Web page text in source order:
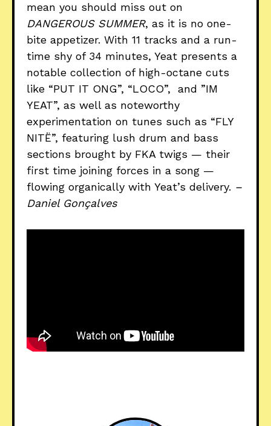
mean you should miss out on
DANGEROUS SUMMER, as it is no one-
bite appetizer. With 11 tracks and a run-
time shy of 34 minutes, Yeat presents a
notable collection of high-octane cuts
like “PUT IT ONG”, “LOCO”, and ”IM
YEAT”, as well as noteworthy
experimentation on tunes such as “FLY
NITË”, featuring lush drum and bass
sections brought by FKA twigs — their
first time joining forces in a song —
flowing organically with Yeat’s delivery. –
Daniel Gonçalves